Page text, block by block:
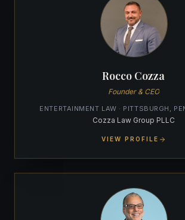
Rocco Cozza
Founder & CEO
ENTERTAINMENT LAW · PITTSBURGH,
Cozza Law Group PLLC
VIEW PROFILE